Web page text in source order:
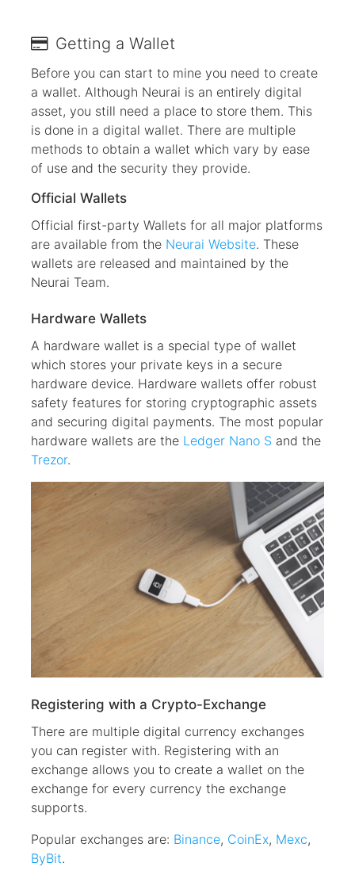
Getting a Wallet
Before you can start to mine you need to create
a wallet. Although Neurai is an entirely digital
asset, you still need a place to store them. This
is done in a digital wallet. There are multiple
methods to obtain a wallet which vary by ease
of use and the security they provide.
Official Wallets
Official first-party Wallets for all major platforms
are available from the Neurai Website. These
wallets are released and maintained by the
Neurai Team.
Hardware Wallets
A hardware wallet is a special type of wallet
which stores your private keys in a secure
hardware device. Hardware wallets offer robust
safety features for storing cryptographic assets
and securing digital payments. The most popular
hardware wallets are the Ledger Nano S and the
Trezor.
Registering with a Crypto-Exchange
There are multiple digital currency exchanges
you can register with. Registering with an
exchange allows you to create a wallet on the
exchange for every currency the exchange
supports.
Popular exchanges are: Binance, CoinEx, Mexc,
ByBit.